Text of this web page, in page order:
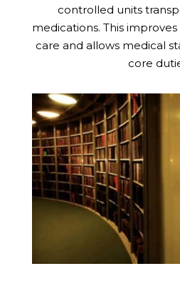
controlled units
medications. This
care and allows medical
core